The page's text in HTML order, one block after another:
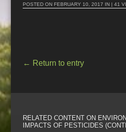
POSTED ONFEBRUARY 10, 2017 IN | 41
← Return to entry
RELATED CONTENT ON
IMPACTS OF PESTICIDES